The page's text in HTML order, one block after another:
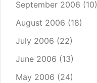
September 2006 (10)
August 2006 (18)
July 2006 (22)
June 2006 (13)
May 2006 (24)